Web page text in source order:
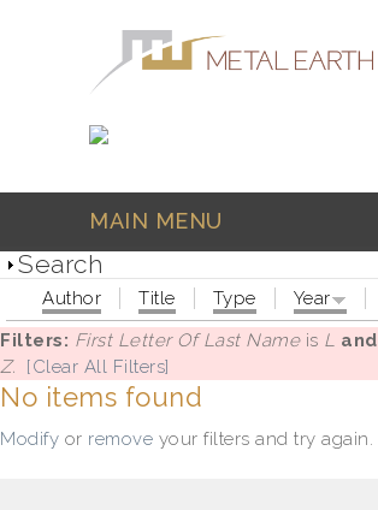
MAIN MENU
Search
Author Title Type
Year
Filters: First Letter Of Last Nameis L and
Z.
[Clear All Filters]
No items found
Modify or remove your filters and try again.